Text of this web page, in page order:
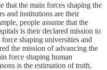
that the main forces shaping the
and institutions are their
people assume that the
is their declared mission to
shaping universities and
the mission of advancing the
force shaping human
is the estimation of truth,